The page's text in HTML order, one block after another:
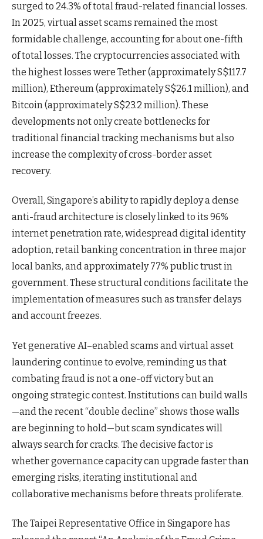
surged to 24.3% of total fraud-related financial losses.
In 2025, virtual asset scams remained the most
formidable challenge, accounting for about one-fifth
of total losses. The cryptocurrencies associated with
the highest losses were Tether (approximately S$117.7
million), Ethereum (approximately S$26.1 million), and
Bitcoin (approximately S$23.2 million). These
developments not only create bottlenecks for
traditional financial tracking mechanisms but also
increase the complexity of cross-border asset
recovery.
Overall, Singapore’s ability to rapidly deploy a dense
anti-fraud architecture is closely linked to its 96%
internet penetration rate, widespread digital identity
adoption, retail banking concentration in three major
local banks, and approximately 77% public trust in
government. These structural conditions facilitate the
implementation of measures such as transfer delays
and account freezes.
Yet generative AI–enabled scams and virtual asset
laundering continue to evolve, reminding us that
combating fraud is not a one-off victory but an
ongoing strategic contest. Institutions can build walls
—and the recent “double decline” shows those walls
are beginning to hold—but scam syndicates will
always search for cracks. The decisive factor is
whether governance capacity can upgrade faster than
emerging risks, iterating institutional and
collaborative mechanisms before threats proliferate.
The Taipei Representative Office in Singapore has